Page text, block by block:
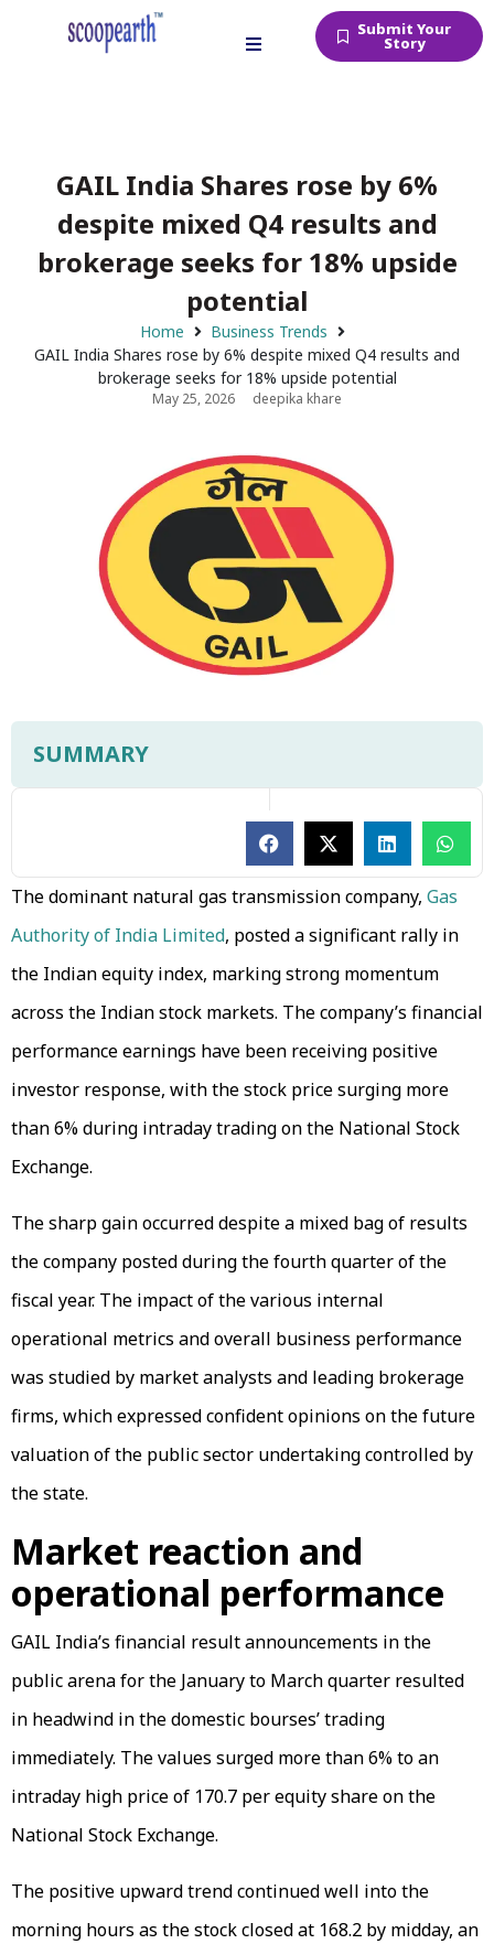
Submit Your
Story
GAIL India Shares rose by 6%
despite mixed Q4 results and
brokerage seeks for 18% upside
potential
Home
Business Trends
GAIL India Shares rose by 6% despite mixed Q4 results and
brokerage seeks for 18% upside potential
May 25, 2026 deepika khare
SUMMARY
The dominant natural gas transmission company, Gas
Authority of India Limited, posted a significant rally in
the Indian equity index, marking strong momentum
across the Indian stock markets. The company’s financial
performance earnings have been receiving positive
investor response, with the stock price surging more
than 6% during intraday trading on the National Stock
Exchange.
The sharp gain occurred despite a mixed bag of results
the company posted during the fourth quarter of the
fiscal year. The impact of the various internal
operational metrics and overall business performance
was studied by market analysts and leading brokerage
firms, which expressed confident opinions on the future
valuation of the public sector undertaking controlled by
the state.
Market reaction and
operational performance
GAIL India’s financial result announcements in the
public arena for the January to March quarter resulted
in headwind in the domestic bourses’ trading
immediately. The values surged more than 6% to an
intraday high price of ₹170.7 per equity share on the
National Stock Exchange.
The positive upward trend continued well into the
morning hours as the stock closed at ₹168.2 by midday, an